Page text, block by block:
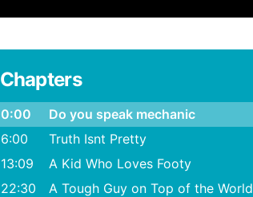
Chapters
0:00
Do you speak mechanic
6:00
Truth Isnt Pretty
13:09
A Kid Who Loves Footy
22:30
A Tough Guy on Top of the World